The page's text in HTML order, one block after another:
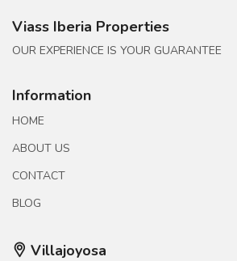
Viass Iberia Properties
OUR EXPERIENCE IS YOUR GUARANTEE
Information
HOME
ABOUT US
CONTACT
BLOG
Villajoyosa